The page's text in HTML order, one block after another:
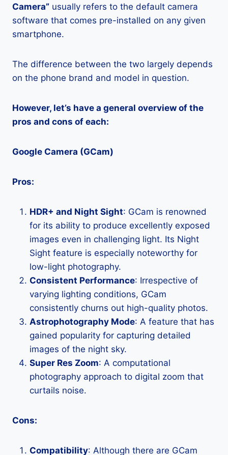
Camera” usually refers to the default camera
software that comes pre-installed on any given
smartphone.
The difference between the two largely depends
on the phone brand and model in question.
However, let’s have a general overview of the
pros and cons of each:
Google Camera (GCam)
Pros:
HDR+ and Night Sight: GCam is renowned
for its ability to produce excellently exposed
images even in challenging light. Its Night
Sight feature is especially noteworthy for
low-light photography.
Consistent Performance: Irrespective of
varying lighting conditions, GCam
consistently churns out high-quality photos.
Astrophotography Mode: A feature that has
gained popularity for capturing detailed
images of the night sky.
Super Res Zoom: A computational
photography approach to digital zoom that
curtails noise.
Cons:
Compatibility: Although there are GCam